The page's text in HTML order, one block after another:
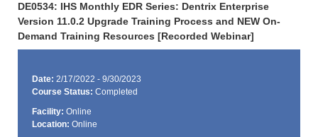
DE0534: IHS Monthly EDR Series: Dentrix Enterprise
Version 11.0.2 Upgrade Training Process and NEW On-
Demand Training Resources [Recorded Webinar]
Date: 2/17/2022 - 9/30/2023
Course Status: Completed
Facility: Online
Location: Online